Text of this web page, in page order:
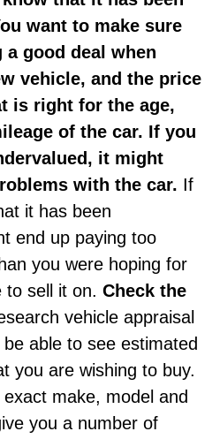
want to make sure
good deal when
vehicle, and the price
is right for the age,
of the car. If you
it might
with the car. If
it has been
end up paying too
you were hoping for
to sell it on. Check the
vehicle appraisal
able to see estimated
you are wishing to buy.
make, model and
you a number of